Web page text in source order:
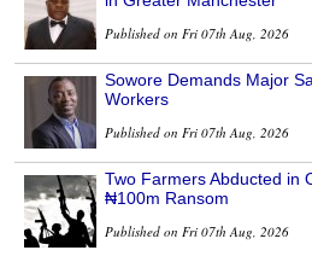
Published on Fri 07th Aug, 2026
Sowore Demands Major
Workers
Published on Fri 07th Aug, 2026
Two Farmers Abducted in
₦100m Ransom
Published on Fri 07th Aug, 2026